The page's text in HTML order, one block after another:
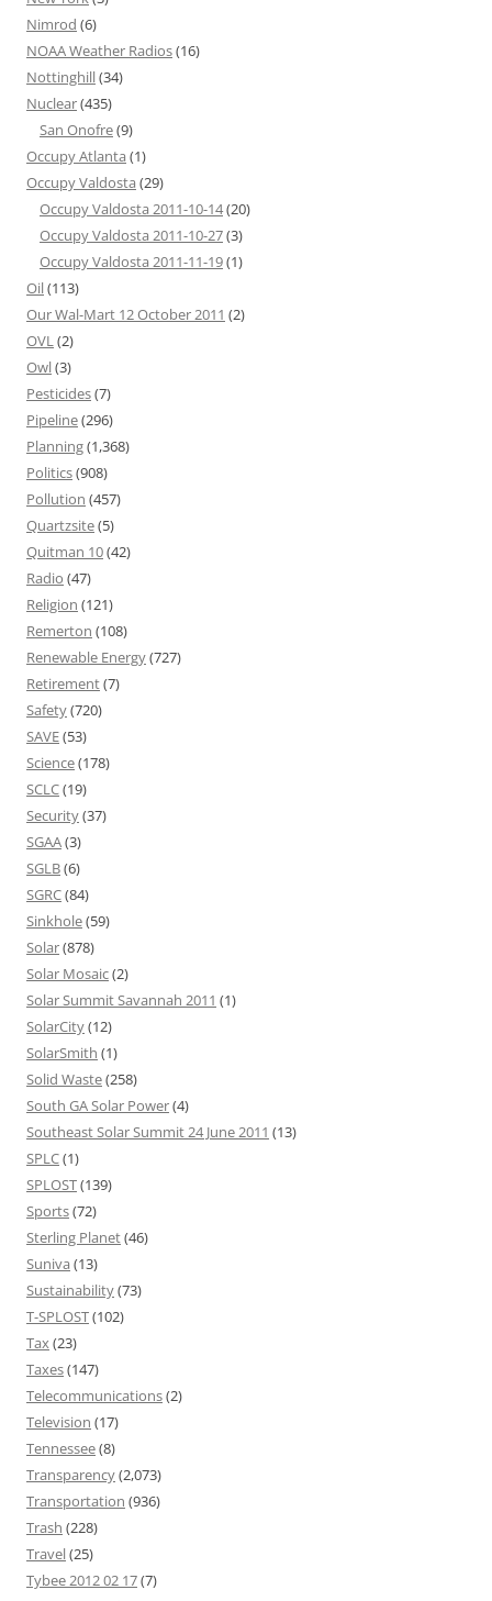
Nimrod (6)
NOAA Weather Radios(16)
Nottinghill(34)
Nuclear(435)
San Onofre(9)
Occupy Atlanta (1)
Occupy Valdosta (29)
Occupy Valdosta 2011-10-14(20)
Occupy Valdosta 2011-10-27(3)
Occupy Valdosta 2011-11-19(1)
Oil(113)
Our Wal-Mart 12 October 2011 (2)
OVL(2)
Owl(3)
Pesticides(7)
Pipeline(296)
Planning(1,368)
Politics(908)
Pollution (457)
Quartzsite(5)
Quitman 10(42)
Radio (47)
Religion (121)
Remerton (108)
Renewable Energy(727)
Retirement(7)
Safety(720)
SAVE(53)
Science(178)
SCLC(19)
Security(37)
SGAA(3)
SGLB(6)
SGRC(84)
Sinkhole(59)
Solar(878)
Solar Mosaic(2)
Solar Summit Savannah 2011 (1)
SolarCity(12)
SolarSmith (1)
Solid Waste(258)
South GA Solar Power(4)
Southeast Solar Summit 24 June 2011 (13)
SPLC(1)
SPLOST(139)
Sports(72)
Sterling Planet(46)
Suniva (13)
Sustainability(73)
T-SPLOST(102)
Tax(23)
Taxes(147)
Telecommunications(2)
Television (17)
Tennessee(8)
Transparency(2,073)
Transportation (936)
Trash (228)
Travel(25)
Tybee 2012 02 17(7)